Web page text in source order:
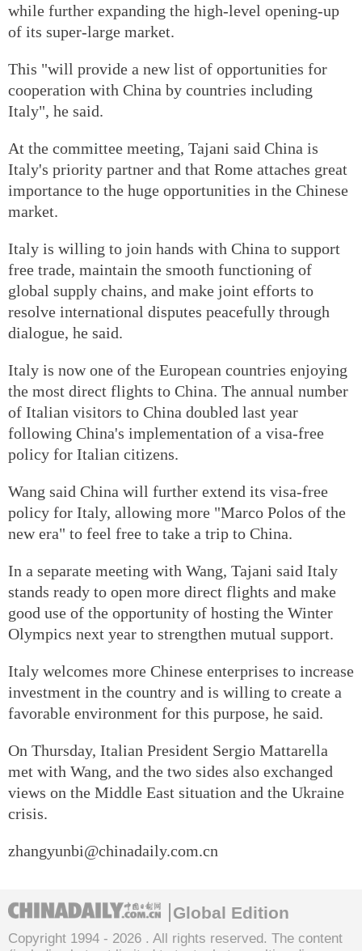
while further expanding the high-level opening-up
of its super-large market.
This "will provide a new list of opportunities for
cooperation with China by countries including
Italy", he said.
At the committee meeting, Tajani said China is
Italy's priority partner and that Rome attaches great
importance to the huge opportunities in the Chinese
market.
Italy is willing to join hands with China to support
free trade, maintain the smooth functioning of
global supply chains, and make joint efforts to
resolve international disputes peacefully through
dialogue, he said.
Italy is now one of the European countries enjoying
the most direct flights to China. The annual number
of Italian visitors to China doubled last year
following China's implementation of a visa-free
policy for Italian citizens.
Wang said China will further extend its visa-free
policy for Italy, allowing more "Marco Polos of the
new era" to feel free to take a trip to China.
In a separate meeting with Wang, Tajani said Italy
stands ready to open more direct flights and make
good use of the opportunity of hosting the Winter
Olympics next year to strengthen mutual support.
Italy welcomes more Chinese enterprises to increase
investment in the country and is willing to create a
favorable environment for this purpose, he said.
On Thursday, Italian President Sergio Mattarella
met with Wang, and the two sides also exchanged
views on the Middle East situation and the Ukraine
crisis.
zhangyunbi@chinadaily.com.cn
Global Edition
Copyright 1994 - 2026 . All rights reserved. The content